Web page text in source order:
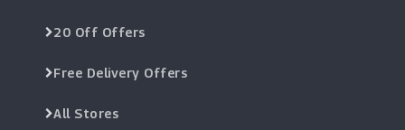
20 Off Offers
Free Delivery Offers
All Stores